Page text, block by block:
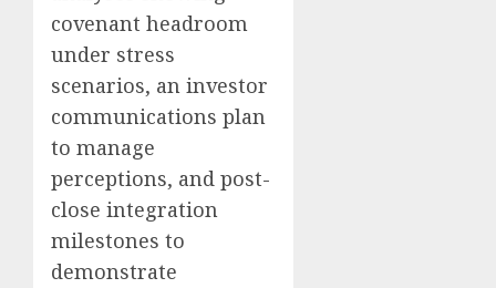
covenant headroom
under stress
scenarios, an investor
communications plan
to manage
perceptions, and post-
close integration
milestones to
demonstrate